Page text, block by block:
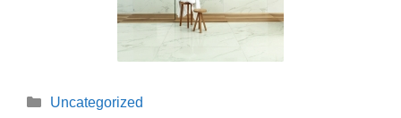
Categories
Uncategorized